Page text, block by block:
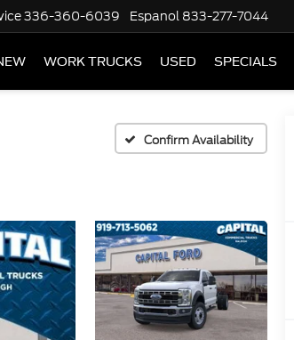
336-360-6039 Espanol 833-277-7044
WORK TRUCKS USED SPECIALS
Confirm Availability